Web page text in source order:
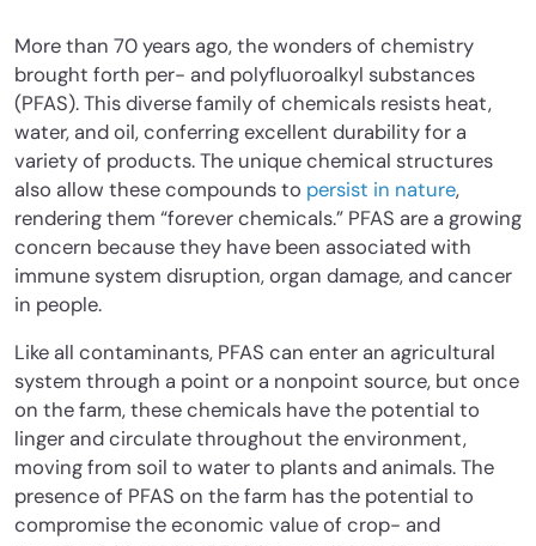
More than 70 years ago, the wonders of chemistry
brought forth per- and polyfluoroalkyl substances
(PFAS). This diverse family of chemicals resists heat,
water, and oil, conferring excellent durability for a
variety of products. The unique chemical structures
also allow these compounds to persist in nature,
rendering them “forever chemicals.” PFAS are a growing
concern because they have been associated with
immune system disruption, organ damage, and cancer
in people.
Like all contaminants, PFAS can enter an agricultural
system through a point or a nonpoint source, but once
on the farm, these chemicals have the potential to
linger and circulate throughout the environment,
moving from soil to water to plants and animals. The
presence of PFAS on the farm has the potential to
compromise the economic value of crop- and